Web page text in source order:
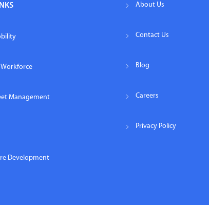
Management
Development
About Us
Contact Us
Blog
Careers
Privacy Policy